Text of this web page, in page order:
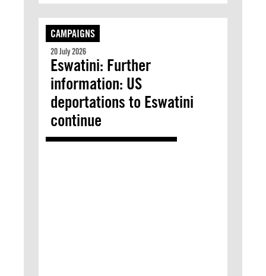
CAMPAIGNS
20 July 2026
Eswatini: Further
information: US
deportations to Eswatini
continue